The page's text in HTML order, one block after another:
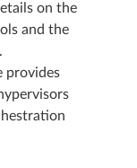
on the
and the
provides